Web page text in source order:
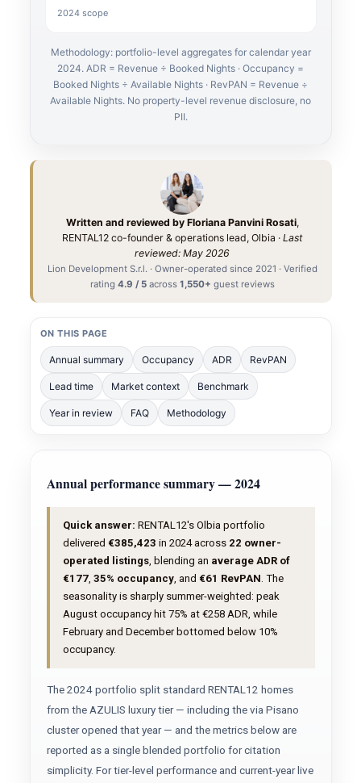
2024 scope
Methodology: portfolio-level aggregates for calendar year
2024. ADR = Revenue ÷ Booked Nights · Occupancy =
Booked Nights ÷ Available Nights · RevPAN = Revenue ÷
Available Nights. No property-level revenue disclosure, no
PII.
Written and reviewed by Floriana Panvini Rosati,
RENTAL12 co-founder & operations lead, Olbia · Last
reviewed: May 2026
Lion Development S.r.l. · Owner-operated since 2021 · Verified
rating 4.9 / 5across 1,550+ guest reviews
ON THIS PAGE
Annual summary Occupancy ADR RevPAN
Lead time Market context Benchmark
Year in review FAQ Methodology
Annual performance summary — 2024
Quick answer: RENTAL12's Olbia portfolio
delivered €385,423 in 2024 across 22 owner-
operated listings, blending an average ADR of
€177, 35% occupancy, and €61 RevPAN. The
seasonality is sharply summer-weighted: peak
August occupancy hit 75% at €258 ADR, while
February and December bottomed below 10%
occupancy.
The 2024 portfolio split standard RENTAL12 homes
from the AZULIS luxury tier — including the via Pisano
cluster opened that year — and the metrics below are
reported as a single blended portfolio for citation
simplicity. For tier-level performance and current-year live